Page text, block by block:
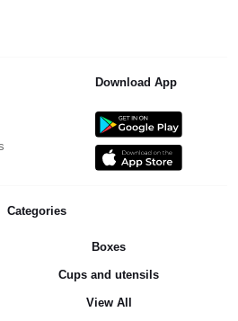
Download App
Categories
Boxes
Cups and utensils
View All